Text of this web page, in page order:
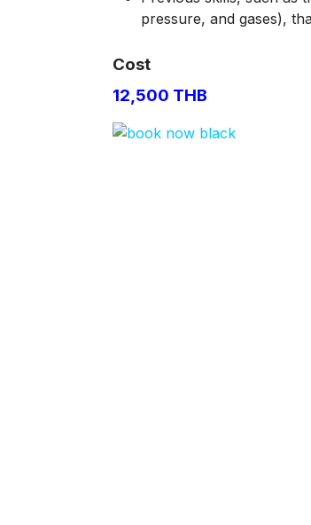
pressure, and gases),
Cost
12,500 THB